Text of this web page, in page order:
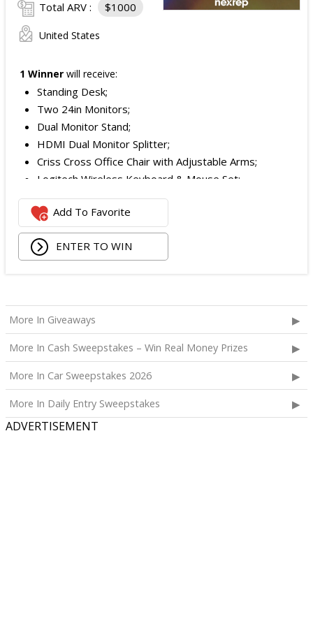
Total ARV : $1000
United States
1 Winner will receive:
Standing Desk;
Two 24in Monitors;
Dual Monitor Stand;
HDMI Dual Monitor Splitter;
Criss Cross Office Chair with Adjustable Arms;
Logitech Wireless Keyboard & Mouse Set;
Logitech Webcam;
JBL Noise Cancelling Headset;
Walking Pad;
Owala Water Bottle;
The total ARV of the Prize is: $1,000.
Add To Favorite
ENTER TO WIN
More In Giveaways
More In Cash Sweepstakes – Win Real Money Prizes
More In Car Sweepstakes 2026
More In Daily Entry Sweepstakes
ADVERTISEMENT